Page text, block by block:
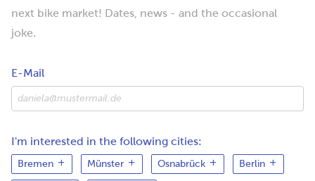
next bike market! Dates, news - and the occasional
joke.
E-Mail
I'm interested in the following cities:
Bremen Münster Osnabrück Berlin